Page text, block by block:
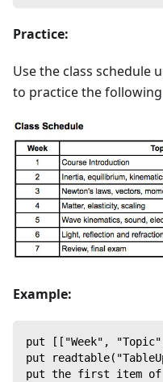
Practice:
Use the class schedule
to practice the following
Example:
put [["Week",
put
put the first item of